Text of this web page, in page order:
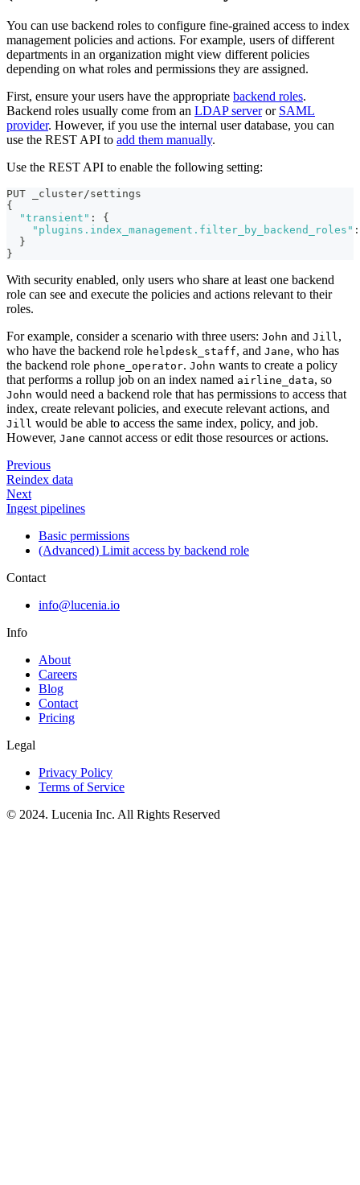
You can use backend roles to configure fine-grained access to index
management policies and actions. For example, users of different
departments in an organization might view different policies
depending on what roles and permissions they are assigned.
First, ensure your users have the appropriate backend roles.
Backend roles usually come from an LDAP serveror SAML
provider. However, if you use the internal user database, you can
use the REST API to add them manually.
Use the REST API to enable the following setting:
PUT _cluster/settings
{
"transient" :
{
"plugins.index_management.filter_by_backend_roles" :
}
}
With security enabled, only users who share at least one backend
role can see and execute the policies and actions relevant to their
roles.
For example, consider a scenario with three users: John and Jill,
who have the backend role helpdesk_staff, and Jane, who has
the backend role phone_operator. John wants to create a policy
that performs a rollup job on an index named airline_data, so
John would need a backend role that has permissions to access that
index, create relevant policies, and execute relevant actions, and
Jill would be able to access the same index, policy, and job.
However, Jane cannot access or edit those resources or actions.
Previous
Reindex data
Next
Ingest pipelines
Basic permissions
(Advanced) Limit access by backend role
Contact
info@lucenia.io
Info
About
Careers
Blog
Contact
Pricing
Legal
Privacy Policy
Terms of Service
© 2024. Lucenia Inc. All Rights Reserved